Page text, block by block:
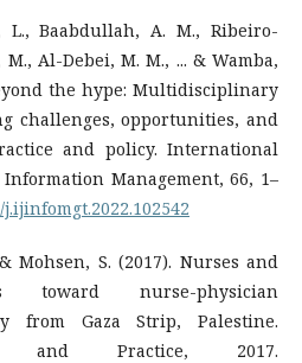
L., Baabdullah, A. M., Ribeiro-
Al-Debei, M. M., ... & Wamba,
the hype: Multidisciplinary
challenges, opportunities, and
and policy. International
Management, 66, 1–
Mohsen, S. (2017). Nurses and
toward nurse-physician
from Gaza Strip, Palestine.
and Practice, 2017.